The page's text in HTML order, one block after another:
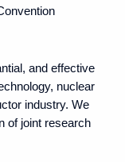
and effective
nuclear
industry. We
of joint research